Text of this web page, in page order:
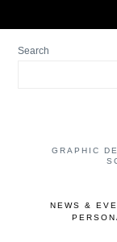
Search
GRAPHIC
NEWS &